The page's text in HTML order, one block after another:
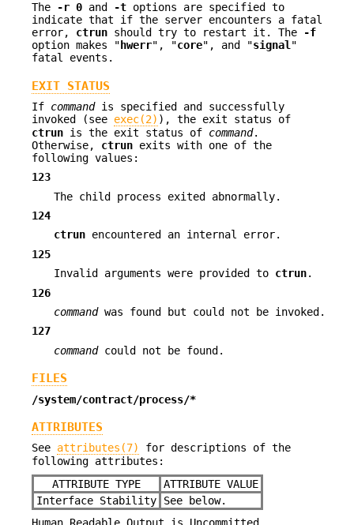
The -r 0 and -t options are specified to
indicate that if the server encounters a fatal
error, ctrun should try to restart it. The
-f
option makes " hwerr", "core", and "signal"
fatal events.
EXIT STATUS
If commandis specified and successfully
invoked (see exec(2) ), the exit status of
ctrun is the exit status of command.
Otherwise, ctrun exits with one of the
following values:
123
The child process exited abnormally.
124
ctrun encountered an internal error.
125
Invalid arguments were provided to ctrun.
126
commandwas found but could not be invoked.
127
commandcould not be found.
FILES
/system/contract/process/*
ATTRIBUTES
See attributes(7)
for descriptions of the
following attributes:
ATTRIBUTE TYPE
ATTRIBUTE VALUE
Interface Stability
See below.